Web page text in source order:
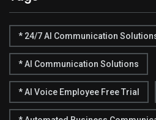
* 24/7 AI Communication
* AI Communication Solutions
* AI Voice Employee Free Trial